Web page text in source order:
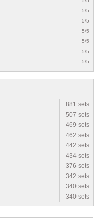
5/5
5/5
5/5
5/5
5/5
5/5
881 sets
507 sets
469 sets
462 sets
442 sets
434 sets
376 sets
342 sets
340 sets
340 sets